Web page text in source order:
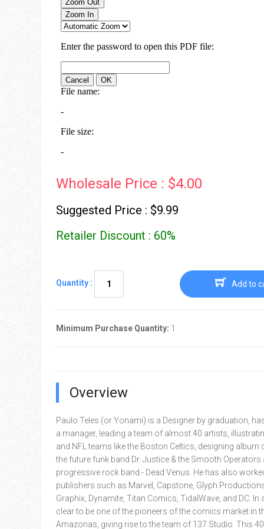
Wholesale Price : $4.00
Suggested Price : $9.99
Retailer Discount : 60%
Quantity : Add to
Minimum Purchase Quantity: 1
Overview
Paulo Teles (or Yonami) is a Designer by graduation,
a manager, leading a team of almost 40 artists,
and NFL teams like the Boston Celtics, designing album
the future funk band Dr. Justice & the Smooth Operators
progressive rock band - Dead Venus. He has also
publishers such as Marvel, Capstone, Glyph
Graphix, Dynamite, Titan Comics, TidalWave, and DC. In
clear to be one of the pioneers of the comics market in
Amazonas, giving rise to the team of 137 Studio. This